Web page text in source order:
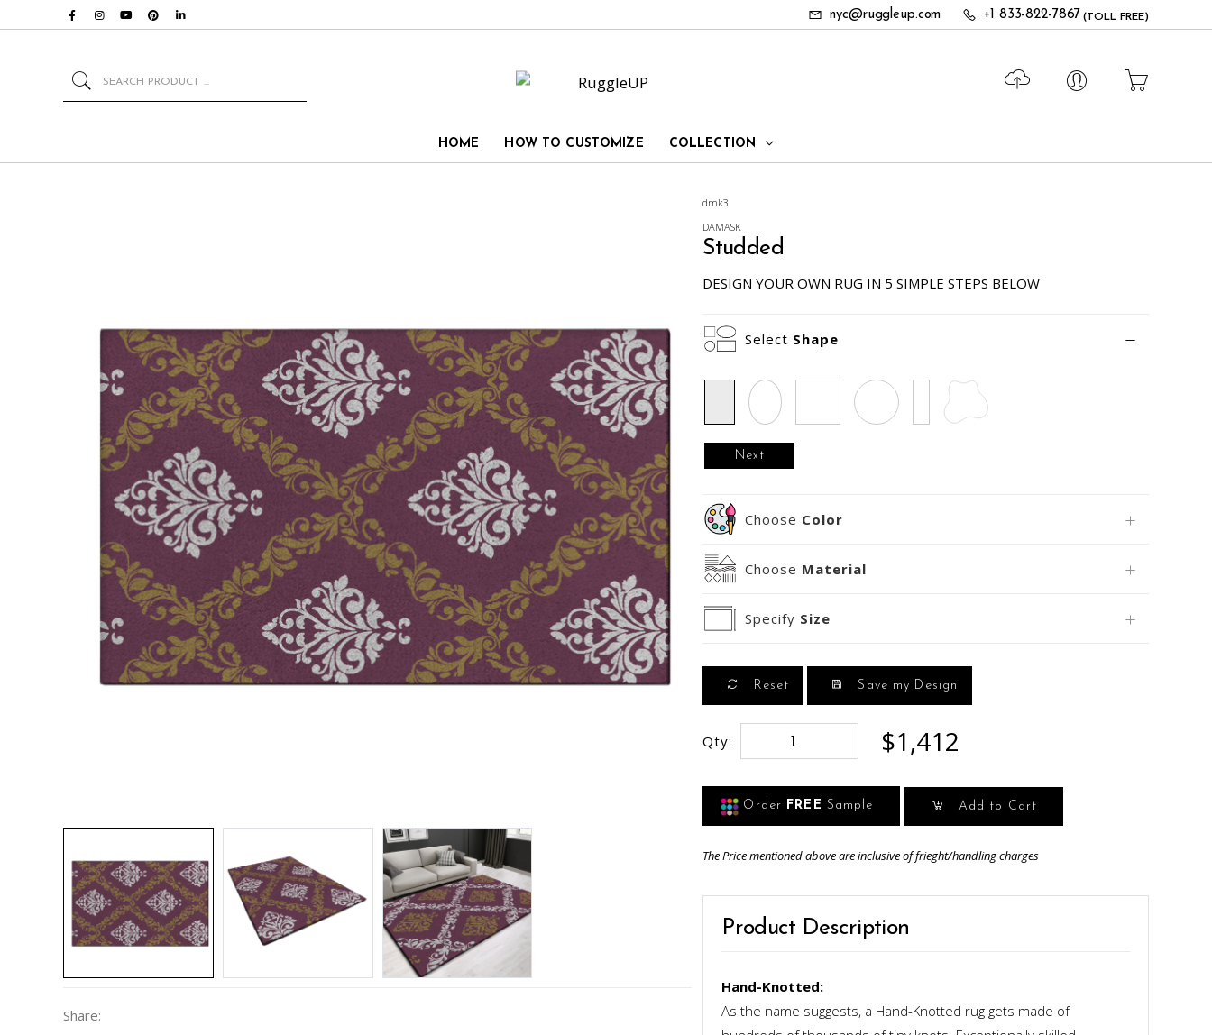
nyc@ruggleup.com +1 833-822-7867 (TOLL FREE)
Search
HOME HOW TO CUSTOMIZE COLLECTION
Share:
dmk3
DAMASK
Studded
DESIGN YOUR OWN RUG IN 5 SIMPLE STEPS BELOW
Select Shape
RectangleOval Square Circle
Next
Choose Color
Choose Material
Specify Size
Reset Save my Design
Qty: $1,412
Order FREE Sample Add to Cart
The Price mentioned above are inclusive of frieght/handling charges
Product Description
Hand-Knotted:
As the name suggests, a Hand-Knotted rug gets made of